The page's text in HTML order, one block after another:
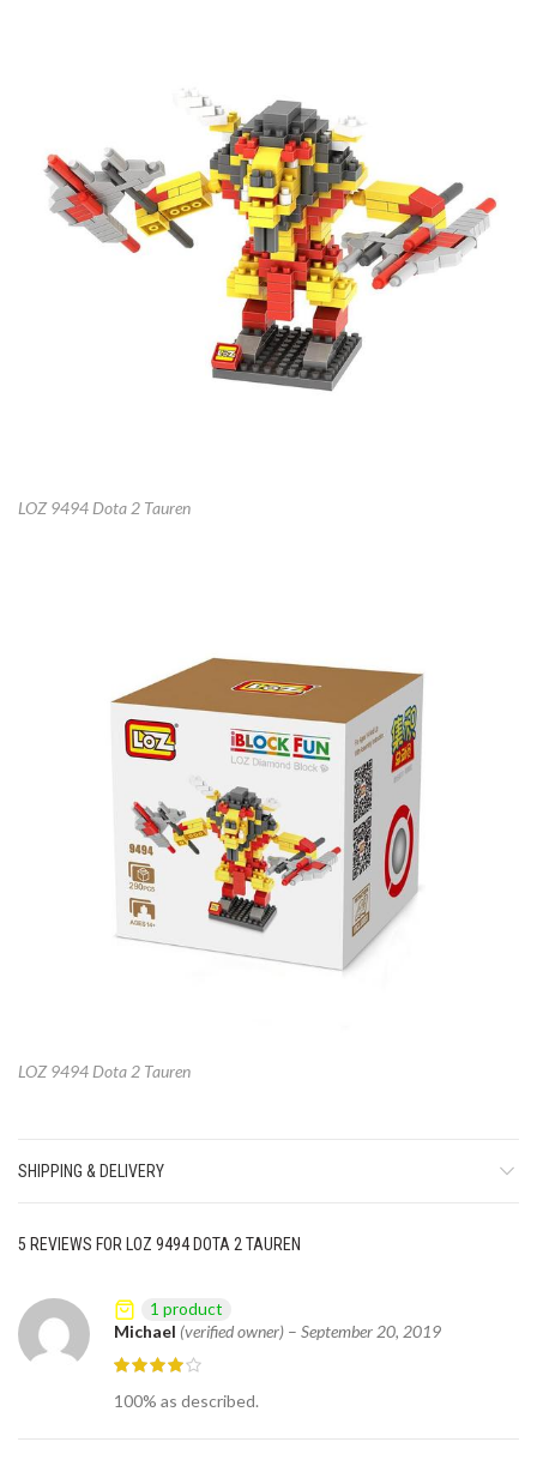
LOZ 9494 Dota 2 Tauren
LOZ 9494 Dota 2 Tauren
SHIPPING & DELIVERY
5 REVIEWS FOR LOZ 9494 DOTA 2 TAUREN
Michael (verified owner) – September 20, 2019
100% as described.
1 product